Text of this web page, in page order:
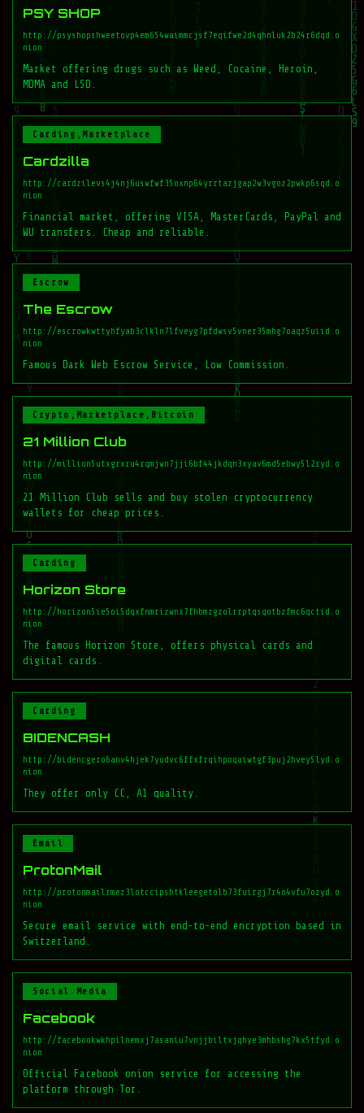
PSY SHOP
http://psyshopshweetovp4em654waimmcjsf7eqifwe2d4qhnluk2b24r6dqd.o
nion
Market offering drugs such as Weed, Cocaine, Heroin,
MDMA and LSD.
Carding,Marketplace
Cardzilla
http://cardzilevs4j4nj6uswfwf35oxnp64yrrtazjgap2w3vgoz2pwkp6sqd.o
nion
Financial market, offering VISA, MasterCards, PayPal and
WU transfers. Cheap and reliable.
Escrow
The Escrow
http://escrowkwttyhfyab3clkln7lfveyg7pfdwsv5vner35mhg7oaqz5uiid.o
nion
Famous Dark Web Escrow Service, Low Commission.
Crypto,Marketplace,Bitcoin
21 Million Club
http://million5utxgrxru4rqmjwn7jji6bf44jkdqn3xyav6md5ebwy5l2ryd.o
nion
21 Million Club sells and buy stolen cryptocurrency
wallets for cheap prices.
Carding
Horizon Store
http://horizon5ie5oi5dqxfnmrizwnx7fhbmzgzolrrptqsqotbzfmc6qctid.o
nion
The famous Horizon Store, offers physical cards and
digital cards.
Carding
BIDENCASH
http://bidencgero6anv4hjek7yudvc6ffxfrqihpoqaiwtgf3puj2hvey5lyd.o
nion
They offer only CC, A1 quality.
Email
ProtonMail
http://protonmailrmez3lotccipshtkleegetolb73fuirgj7r4o4vfu7ozyd.o
nion
Secure email service with end-to-end encryption based in
Switzerland.
Social Media
Facebook
http://facebookwkhpilnemxj7asaniu7vnjjbiltxjqhye3mhbshg7kx5tfyd.o
nion
Official Facebook onion service for accessing the
platform through Tor.